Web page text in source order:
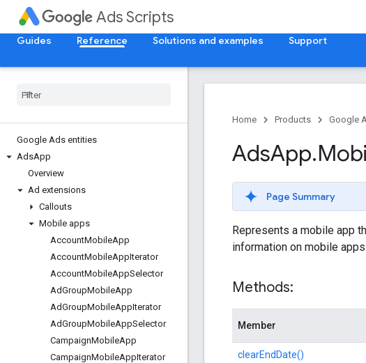
Ads Scripts
Guides Reference Solutions and examples Support
Google Ads entities
AdsApp
Overview
Ad extensions
Callouts
Mobile apps
AccountMobileApp
AccountMobileAppIterator
AccountMobileAppSelector
AdGroupMobileApp
AdGroupMobileAppIterator
AdGroupMobileAppSelector
CampaignMobileApp
CampaignMobileAppIterator
Home Products Google
AdsApp.
Page Summary
Represents a mobile app
information on mobile
Methods:
Member
clearEndDate()